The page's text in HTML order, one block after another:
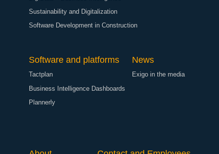
Sustainability and Digitalization
Software Development in Construction
Software and platforms
Tactplan
Business Intelligence Dashboards
Plannerly
News
Exigo in the media